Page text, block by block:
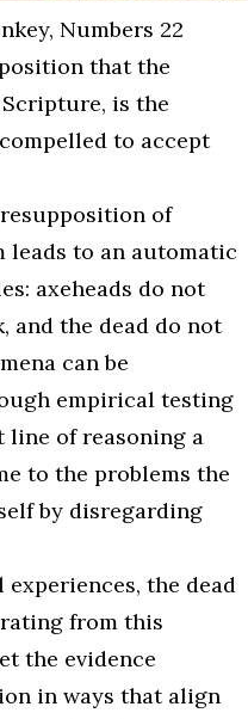
Numbers 22
that the
is the
to accept
of
to an automatic
axeheads do not
and the dead do not
can be
empirical testing
line of reasoning a
to the problems the
by disregarding
the dead
from this
the evidence
in ways that align